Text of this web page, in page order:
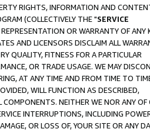
RIGHTS, INFORMATION AND
(COLLECTIVELY THE "SERVICE
OR WARRANTY OF ANY
AND LICENSORS DISCLAIM ALL
QUALITY, FITNESS FOR A PARTICULAR
OR TRADE USAGE. WE MAY
AT ANY TIME AND FROM TIME TO
WILL FUNCTION AS DESCRIBED,
COMPONENTS. NEITHER WE NOR ANY OF
INTERRUPTIONS, INCLUDING
OR LOSS OF, YOUR SITE OR ANY